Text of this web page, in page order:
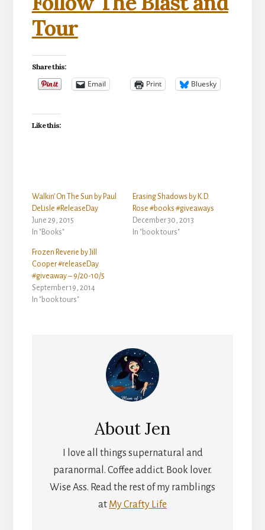
Tour
Share this:
Email Print Bluesky
Like this:
Walkin’ On The Sun by Paul
DeLisle #ReleaseDay
June 29, 2015
In "Books"
Erasing Shadows by K.D.
Rose #books #giveaways
December 30, 2013
In "book tours"
Frozen Reverie by Jill
Cooper #releaseDay
#giveaway – 9/20-10/5
September 19, 2014
In "book tours"
AboutJen
I love all things supernatural and
paranormal. Coffee addict. Book lover.
Wise Ass. Read the rest of my ramblings
at My Crafty Life